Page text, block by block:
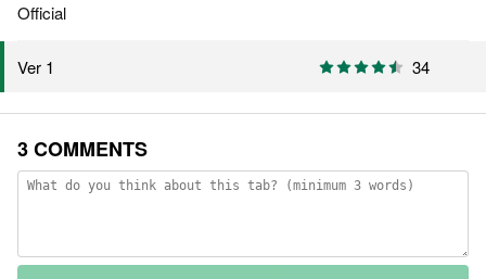
Official
Ver 1 34
3 COMMENTS